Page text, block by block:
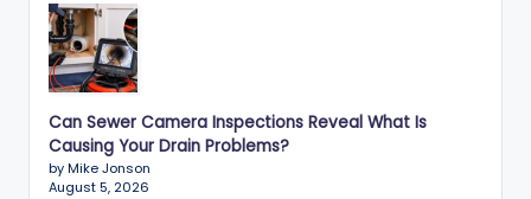
Can Sewer Camera Inspections Reveal What Is
Causing Your Drain Problems?
by Mike Jonson
August 5, 2026